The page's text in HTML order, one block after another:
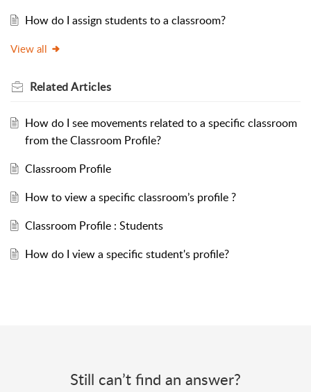
How do I assign students to a classroom?
View all
RelatedArticles
How do I see movements related to a specific classroom
from the Classroom Profile?
Classroom Profile
How to view a specific classroom’s profile ?
Classroom Profile : Students
How do I view a specific student's profile?
Still can’t find an answer?